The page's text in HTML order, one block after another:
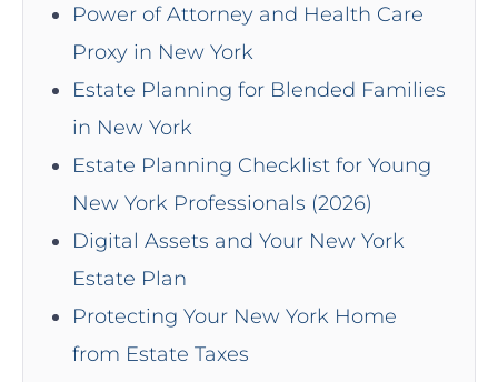
Power of Attorney and Health Care
Proxy in New York
Estate Planning for Blended Families
in New York
Estate Planning Checklist for Young
New York Professionals (2026)
Digital Assets and Your New York
Estate Plan
Protecting Your New York Home
from Estate Taxes